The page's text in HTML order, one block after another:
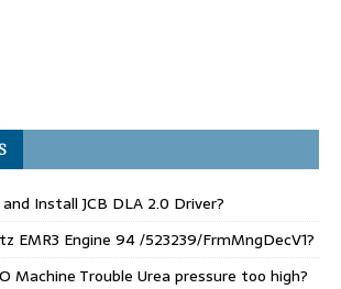
Install JCB DLA 2.0 Driver?
EMR3 Engine 94 /523239/FrmMngDecV1?
Machine Trouble Urea pressure too high?